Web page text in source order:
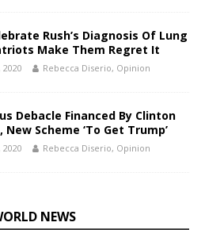
Rush’s Diagnosis Of Lung
Make Them Regret It
Rebecca Diserio, Opinion
Debacle Financed By Clinton
New Scheme ‘To Get Trump’
Rebecca Diserio, Opinion
NEWS